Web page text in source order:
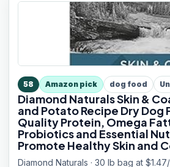
58 Amazon pick dog food
Diamond Naturals Skin &
and Potato Recipe Dry Dog
Quality Protein, Omega
Probiotics and Essential
Promote Healthy Skin and
Diamond Naturals · 30 lb bag at